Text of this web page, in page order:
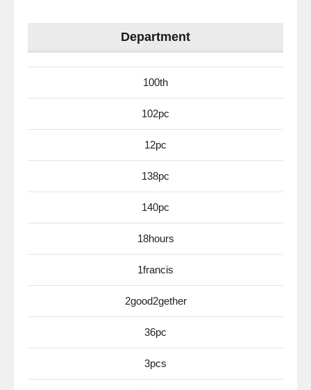
Department
100th
102pc
12pc
138pc
140pc
18hours
1francis
2good2gether
36pc
3pcs